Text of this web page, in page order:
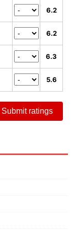
6.2
6.2
6.3
5.6
Submit ratings